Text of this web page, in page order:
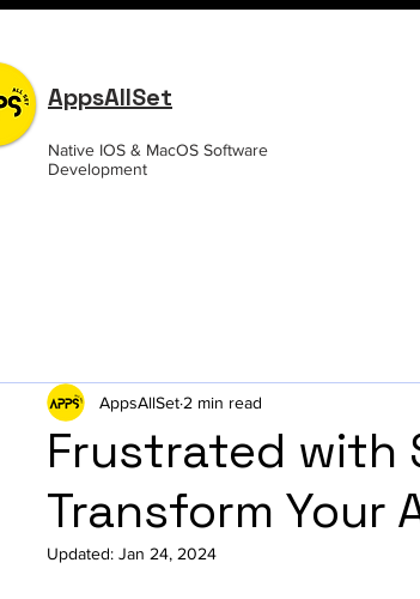
AppsAllSet
Native IOS & MacOS Software
Development
Frustrated with
Transform Your
AppsAllSet 2 min read
Updated: Jan 24, 2024